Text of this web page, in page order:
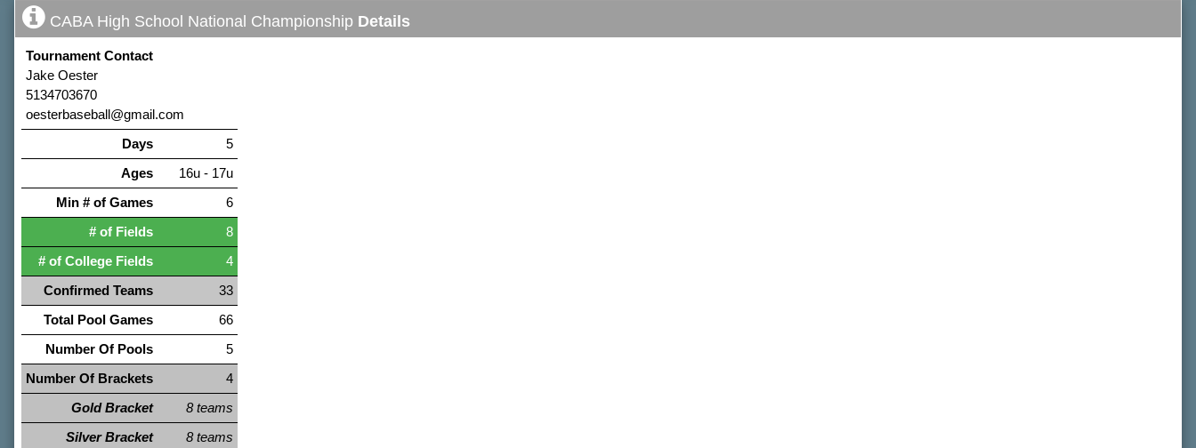
CABA High School National Championship Details
Tournament Contact
Jake Oester
5134703670
oesterbaseball@gmail.com
Days
5
Ages
16u - 17u
Min # of Games
6
# of Fields
8
# of College Fields
4
Confirmed Teams
33
Total Pool Games
66
Number Of Pools
5
Number Of Brackets
4
Gold Bracket
8 teams
Silver Bracket
8 teams